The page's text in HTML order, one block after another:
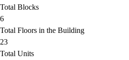
Total Blocks
6
Total Floors in the Building
23
Total Units